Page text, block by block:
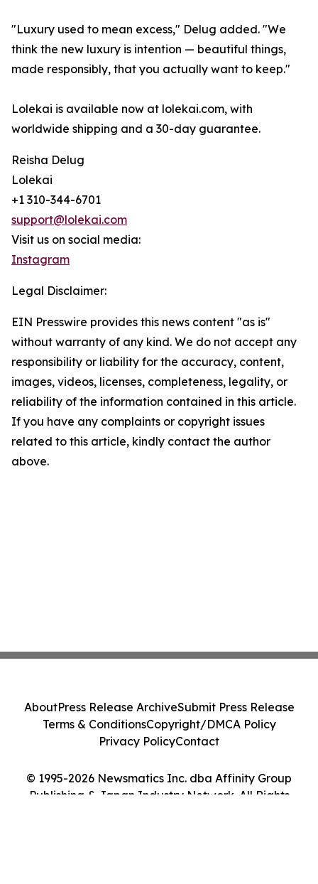
"Luxury used to mean excess," Delug added. "We
think the new luxury is intention — beautiful things,
made responsibly, that you actually want to keep."
Lolekai is available now at lolekai.com, with
worldwide shipping and a 30-day guarantee.
Reisha Delug
Lolekai
+1 310-344-6701
support@lolekai.com
Visit us on social media:
Instagram
Legal Disclaimer:
EIN Presswire provides this news content "as is"
without warranty of any kind. We do not accept any
responsibility or liability for the accuracy, content,
images, videos, licenses, completeness, legality, or
reliability of the information contained in this article.
If you have any complaints or copyright issues
related to this article, kindly contact the author
above.
© 1995-2026 Newsmatics Inc. dba Affinity Group
Publishing & Japan Industry Network. All Rights
AboutPress Release ArchiveSubmit Press Release
Terms & ConditionsCopyright/DMCA Policy
Privacy PolicyContact